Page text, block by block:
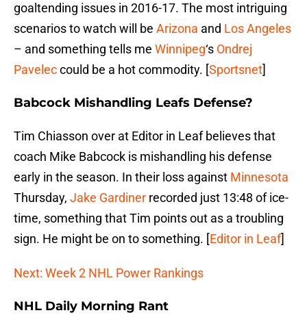
goaltending issues in 2016-17. The most intriguing
scenarios to watch will be Arizona and Los Angeles
– and something tells me Winnipeg‘s Ondrej
Paveleccould be a hot commodity. [Sportsnet]
Babcock Mishandling Leafs Defense?
Tim Chiasson over at Editor in Leaf believes that
coach Mike Babcock is mishandling his defense
early in the season. In their loss against Minnesota
Thursday, Jake Gardiner recorded just 13:48 of ice-
time, something that Tim points out as a troubling
sign. He might be on to something. [Editor in Leaf]
Next: Week 2 NHL Power Rankings
NHL Daily Morning Rant